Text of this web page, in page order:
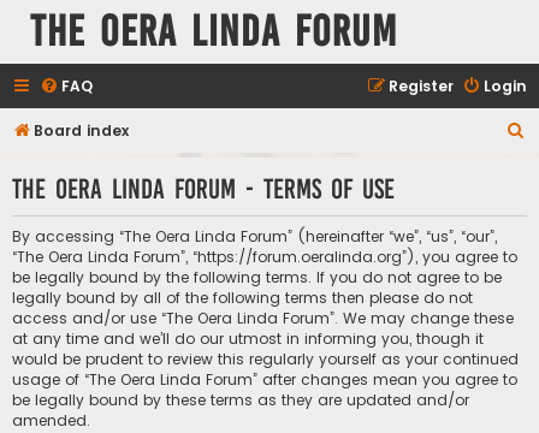
The Oera Linda Forum
FAQ Login
Register
Board index
r
The Oera Linda Forum - Terms of use
By accessing “The Oera Linda Forum” (hereinafter “we”, “us”, “our”,
“The Oera Linda Forum”, “https://forum.oeralinda.org”), you agree to
be legally bound by the following terms. If you do not agree to be
legally bound by all of the following terms then please do not
access and/or use “The Oera Linda Forum”. We may change these
at any time and we’ll do our utmost in informing you, though it
would be prudent to review this regularly yourself as your continued
usage of “The Oera Linda Forum” after changes mean you agree to
be legally bound by these terms as they are updated and/or
amended.